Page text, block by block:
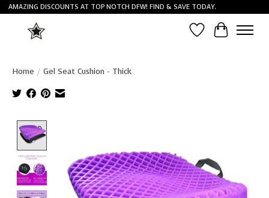
AMAZING DISCOUNTS AT TOP NOTCH DFW! FIND & SAVE TODAY.
Wish List
Cart
Home / Gel Seat Cushion - Thick